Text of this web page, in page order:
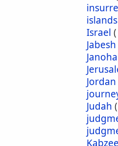
islands
Israel (
Jabesh
Jordan
Judah (